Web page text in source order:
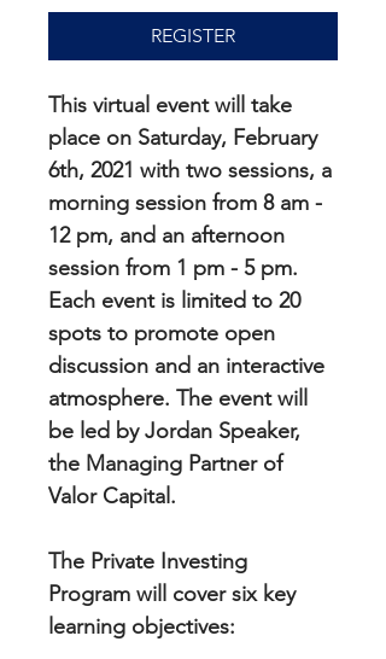
REGISTER
This virtual event will take
place on Saturday, February
6th, 2021 with two sessions, a
morning session from 8 am -
12 pm, and an afternoon
session from 1 pm - 5 pm.
Each event is limited to 20
spots to promote open
discussion and an interactive
atmosphere. The event will
be led by Jordan Speaker,
the Managing Partner of
Valor Capital.
The Private Investing
Program will cover six key
learning objectives: